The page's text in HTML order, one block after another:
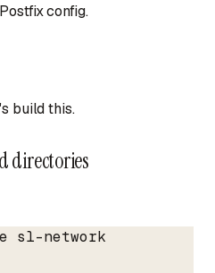
config.
build this.
directories
sl-network